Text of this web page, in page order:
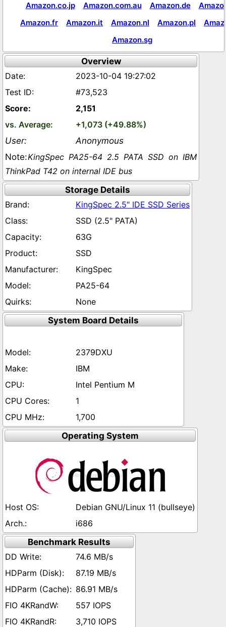
Amazon.co.jp
Amazon.com.au Amazon.de
Amazon.fr
Amazon.it Amazon.nl Amazon.pl
Amazon.sg
Overview
2023-10-04 19:27:02
#73,523
2,151
+1,073 (+49.88%)
Anonymous
KingSpec PA25-64 2.5 PATA SSD on IBM
ThinkPad T42 on internal IDE bus
Storage Details
KingSpec 2.5" IDE SSD Series
SSD (2.5" PATA)
63G
SSD
KingSpec
PA25-64
None
System Board Details
2379DXU
IBM
Intel Pentium M
1
1,700
Operating System
Debian GNU/Linux 11 (bullseye)
i686
Benchmark Results
74.6 MB/s
87.19 MB/s
86.91 MB/s
557 IOPS
3,710 IOPS